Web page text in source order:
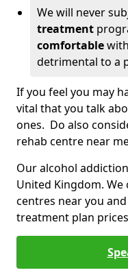
We will never
treatment
comfortable
detrimental to a
If you feel you may
vital that you talk
ones. Do also
rehab centre near
Our alcohol
United Kingdom.
centres near you
treatment plan